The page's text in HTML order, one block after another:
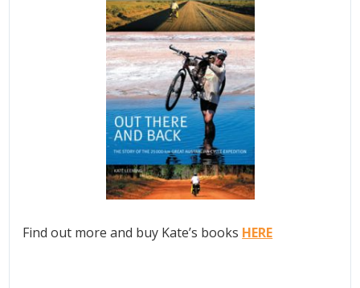
Find out more and buy Kate’s books HERE